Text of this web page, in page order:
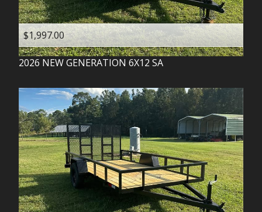
$1,997.00
2026 NEW GENERATION 6X12 SA